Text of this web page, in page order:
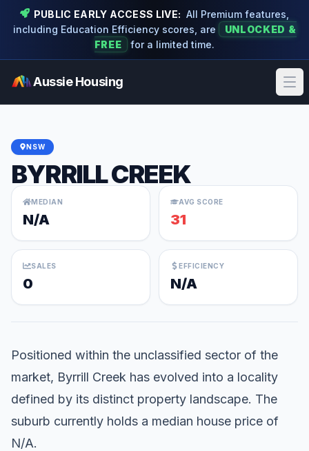
PUBLIC EARLY ACCESS LIVE: All Premium features,
including Education Efficiency scores, are
UNLOCKED &
FREE
for a limited time.
Aussie Housing
NSW
BYRRILL CREEK
MEDIAN
N/A
AVG SCORE
31
SALES
0
EFFICIENCY
N/A
Positioned within the unclassified sector of the
market, Byrrill Creek has evolved into a locality
defined by its distinct property landscape. The
suburb currently holds a median house price of
N/A.